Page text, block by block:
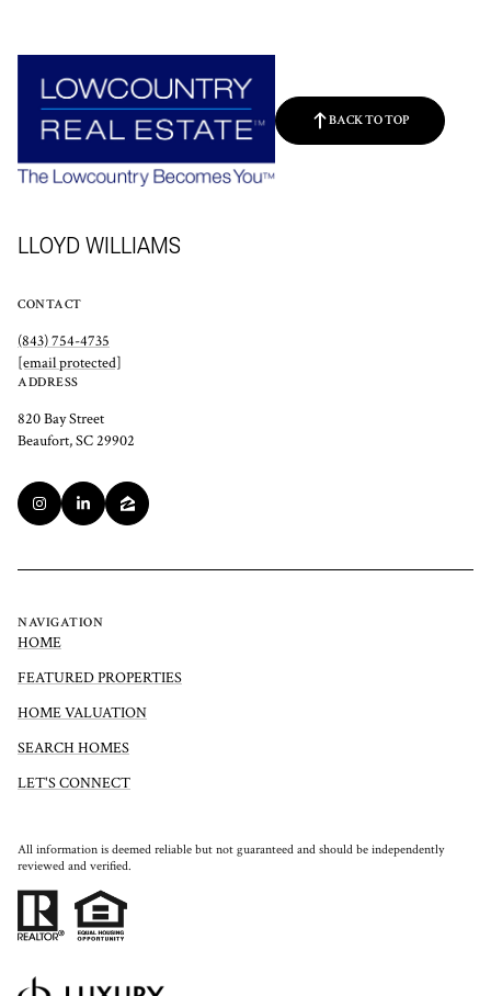
BACK TO TOP
LLOYD WILLIAMS
CONTACT
(843) 754-4735
[email protected]
ADDRESS
820 Bay Street
Beaufort, SC 29902
NAVIGATION
HOME
FEATURED PROPERTIES
HOME VALUATION
SEARCH HOMES
LET'S CONNECT
All information is deemed reliable but not guaranteed and should be independently
reviewed and verified.